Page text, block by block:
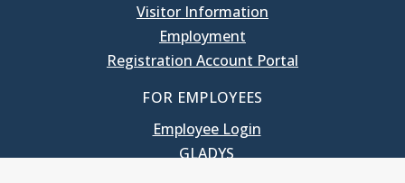
Visitor Information
Employment
Registration Account Portal
FOR EMPLOYEES
Employee Login
GLADYS